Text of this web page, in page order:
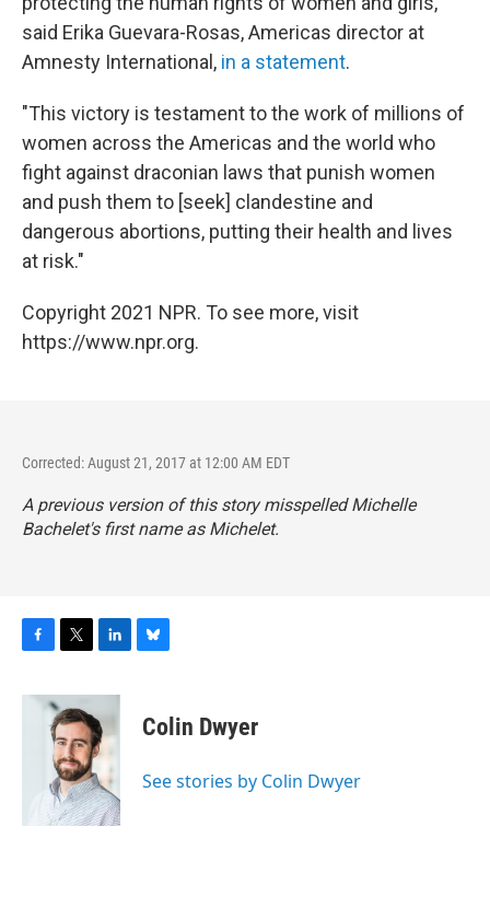
said Erika Guevara-Rosas, Americas director at
Amnesty International, in a statement.
"This victory is testament to the work of millions of
women across the Americas and the world who
fight against draconian laws that punish women
and push them to [seek] clandestine and
dangerous abortions, putting their health and lives
at risk."
Copyright 2021 NPR. To see more, visit
https://www.npr.org.
Corrected: August 21, 2017 at 12:00 AM EDT
A previous version of this story misspelled Michelle
Bachelet's first name as Michelet.
c
i
t
t
e
r
n
k
e
d
I
n
e
s
y
Colin Dwyer
See stories by Colin Dwyer